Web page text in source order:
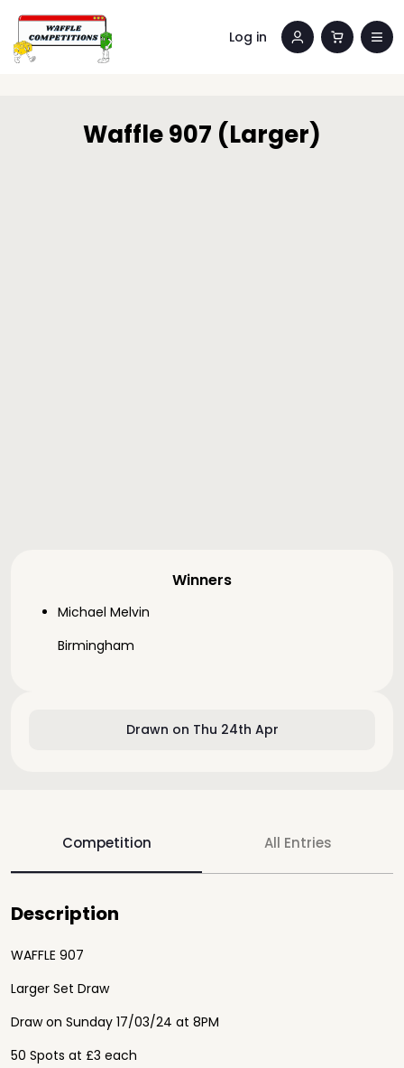
Log in
Drawn on Thu 24th Apr
Winners
Michael Melvin
Birmingham
Waffle 907 (Larger)
Competition All Entries
Description
WAFFLE 907
Larger Set Draw
Draw on Sunday 17/03/24 at 8PM
50 Spots at £3 each